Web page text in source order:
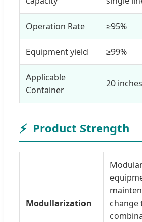
Operation Rate ≥95%
Equipment yield ≥99%
Applicable
Container
20
⚡ Product Strength
Modullarization
change